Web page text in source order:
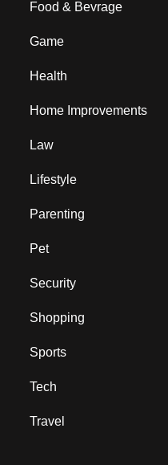
Food & Bevrage
Game
Health
Home Improvements
Law
Lifestyle
Parenting
Pet
Security
Shopping
Sports
Tech
Travel